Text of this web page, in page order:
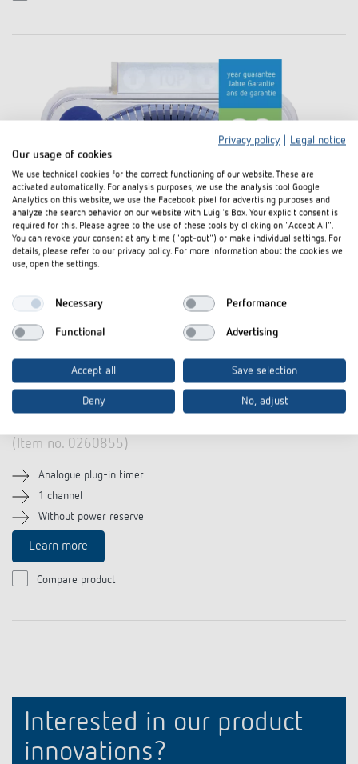
(Item no. 0260855)
Analogue plug-in timer
1 channel
Without power reserve
Learn more
Compare product
Interested in our product
innovations?
Privacy policy
Legal notice
Our usage of cookies
We use technical cookies for the correct functioning of our website. These are
activated automatically. For analysis purposes, we use the analysis tool Google
Analytics on this website, we use the Facebook pixel for advertising purposes and
analyze the search behavior on our website with Luigi's Box. Your explicit consent is
required for this. Please agree to the use of these tools by clicking on "Accept All".
You can revoke your consent at any time ("opt-out") or make individual settings. For
details, please refer to our privacy policy. For more information about the cookies we
use, open the settings.
Necessary Performance
Functional Advertising
Accept all Save selection
Deny No, adjust